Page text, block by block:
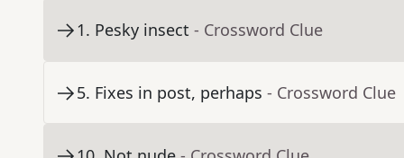
1. Pesky insect - Crossword Clue
5. Fixes in post, perhaps - Crossword Clue